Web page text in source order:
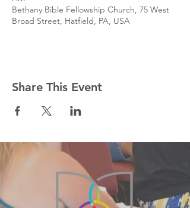
Bethany Bible Fellowship Church, 75 West
Broad Street, Hatfield, PA, USA
Share This Event